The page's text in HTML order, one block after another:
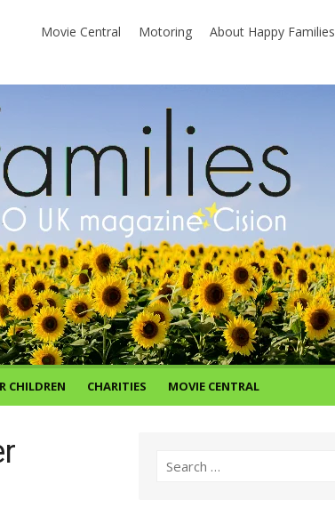
Movie Central Motoring About Happy Families
CHILDREN CHARITIES MOVIE CENTRAL
Search